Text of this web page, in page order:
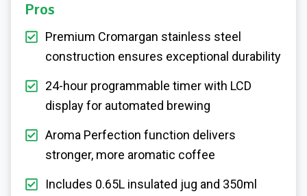
Pros
Premium Cromargan stainless steel
construction ensures exceptional durability
24-hour programmable timer with LCD
display for automated brewing
Aroma Perfection function delivers
stronger, more aromatic coffee
Includes 0.65L insulated jug and 350ml